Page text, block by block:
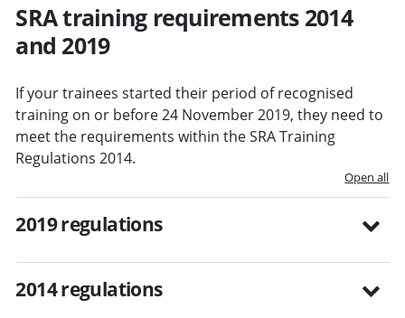
SRA training requirements 2014
and 2019
If your trainees started their period of recognised
training on or before 24 November 2019, they need to
meet the requirements within theSRA Training
Regulations 2014.
Open all
2019 regulations
2014 regulations